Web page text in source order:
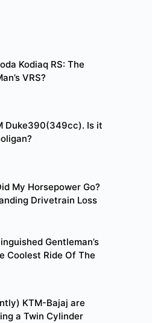
Kodiaq RS: The
VRS?
Duke390(349cc). Is it
My Horsepower Go?
Drivetrain Loss
Gentleman’s
Coolest Ride Of The
KTM-Bajaj are
a Twin Cylinder